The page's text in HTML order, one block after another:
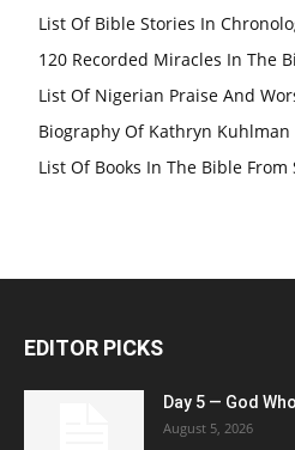
List Of Bible Stories In
120 Recorded Miracles In The
List Of Nigerian Praise And
Biography Of Kathryn Kuhlman
List Of Books In The Bible
EDITOR PICKS
Day 5 — God
August 5, 2026